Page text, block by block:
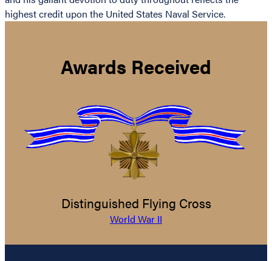
highest credit upon the United States Naval Service.
Awards Received
Distinguished Flying Cross
World War II